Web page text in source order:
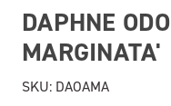
DAPHNE
MARGINATA'
SKU: DAOAMA